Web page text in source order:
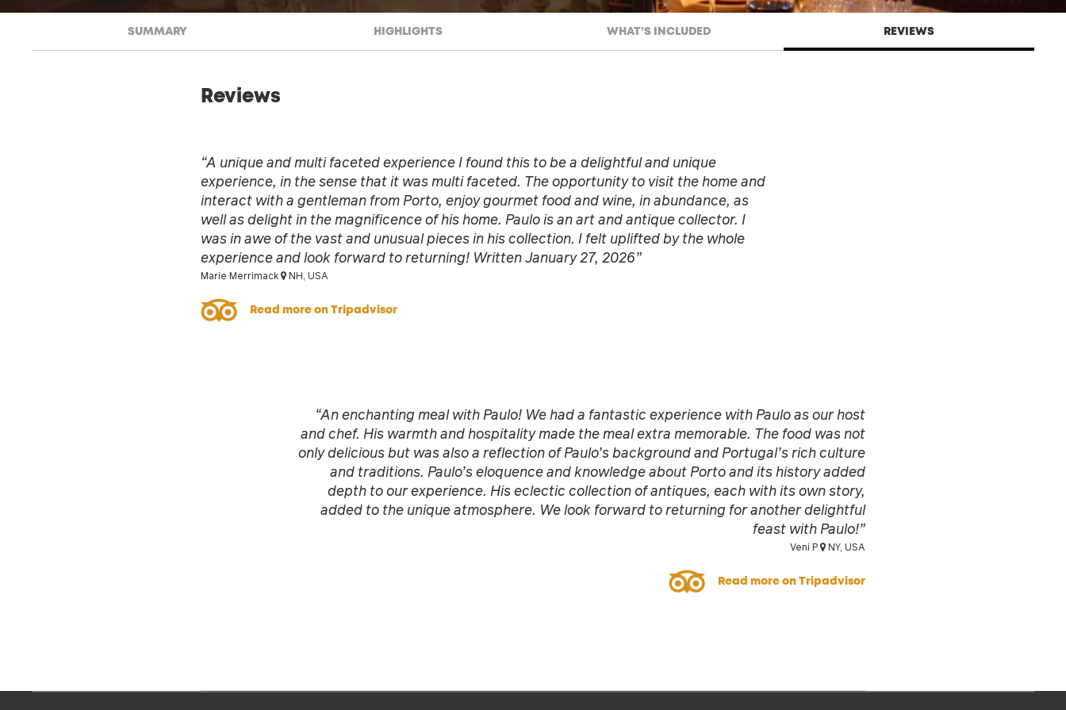
SUMMARY HIGHLIGHTS WHAT’S INCLUDED REVIEWS
Reviews
“A unique and multi faceted experience I found this to be a delightful and unique
experience, in the sense that it was multi faceted. The opportunity to visit the home and
interact with a gentleman from Porto, enjoy gourmet food and wine, in abundance, as
well as delight in the magnificence of his home. Paulo is an art and antique collector. I
was in awe of the vast and unusual pieces in his collection. I felt uplifted by the whole
experience and look forward to returning! Written January 27, 2026”
Marie Merrimack NH, USA
Read more on Tripadvisor
“An enchanting meal with Paulo! We had a fantastic experience with Paulo as our host
and chef. His warmth and hospitality made the meal extra memorable. The food was not
only delicious but was also a reflection of Paulo’s background and Portugal’s rich culture
and traditions. Paulo’s eloquence and knowledge about Porto and its history added
depth to our experience. His eclectic collection of antiques, each with its own story,
added to the unique atmosphere. We look forward to returning for another delightful
feast with Paulo!”
Veni P NY, USA
Read more on Tripadvisor